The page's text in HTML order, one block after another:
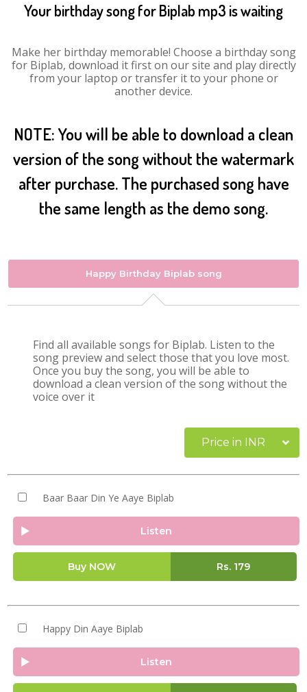
Your birthday song for Biplab mp3 is waiting
Make her birthday memorable! Choose a birthday song
for Biplab, download it first on our site and play directly
from your laptop or transfer it to your phone or
another device.
NOTE: You will be able to download a clean
version of the song without the watermark
after purchase. The purchased song have
the same length as the demo song.
Happy Birthday Biplab song
Find all available songs for Biplab. Listen to the
song preview and select those that you love most.
Once you buy the song, you will be able to
download a clean version of the song without the
voice over it
Price in INR
Baar Baar Din Ye Aaye Biplab
Listen
Buy NOW Rs. 179
Happy Din Aaye Biplab
Listen